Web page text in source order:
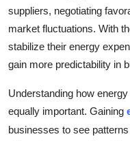
suppliers, negotiating
market fluctuations. With
stabilize their energy
gain more predictability in
Understanding how
equally important. Gaining
businesses to see